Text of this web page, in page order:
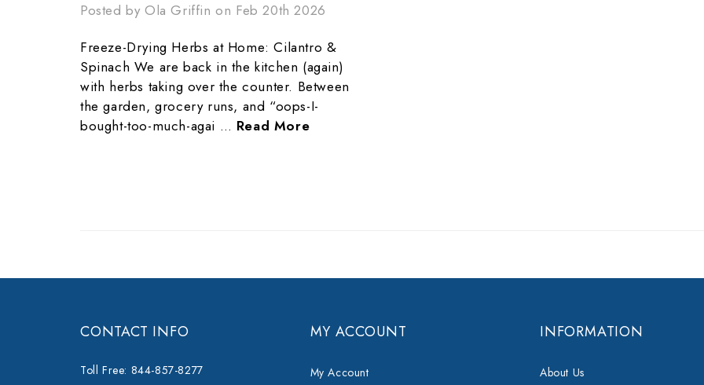
Posted by Ola Griffin on Feb 20th 2026
Freeze-Drying Herbs at Home: Cilantro &
Spinach We are back in the kitchen (again)
with herbs taking over the counter. Between
the garden, grocery runs, and “oops-I-
bought-too-much-agai … Read More
CONTACT INFO
Toll Free: 844-857-8277
MY ACCOUNT
My Account
INFORMATION
About Us